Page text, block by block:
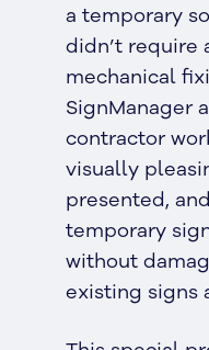
a temporary
didn’t require
mechanical
SignManager
contractor
visually
presented,
temporary
without
existing signs